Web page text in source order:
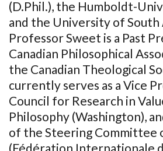
(D.Phil.), the Humboldt-
and the University of South
Professor Sweet is a Past
Canadian Philosophical
the Canadian Theological
currently serves as a Vice
Council for Research in
Philosophy (Washington),
of the Steering Committee
(Fédération Internationale